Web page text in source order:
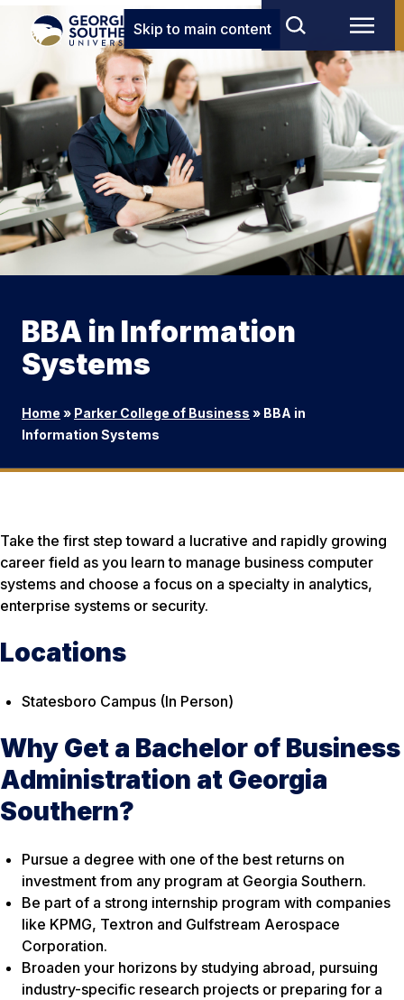
Skip to main content
BBA in Information
Systems
Home » Parker College of Business » BBA in
Information Systems
Take the first step toward a lucrative and rapidly growing
career field as you learn to manage business computer
systems and choose a focus on a specialty in analytics,
enterprise systems or security.
Locations
Statesboro Campus (In Person)
Why Get a Bachelor of Business
Administration at Georgia
Southern?
Pursue a degree with one of the best returns on
investment from any program at Georgia Southern.
Be part of a strong internship program with companies
like KPMG, Textron and Gulfstream Aerospace
Corporation.
Broaden your horizons by studying abroad, pursuing
industry-specific research projects or preparing for a